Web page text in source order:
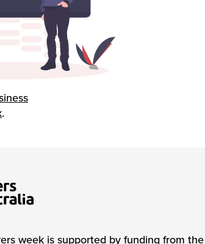
.
week is supported by funding from